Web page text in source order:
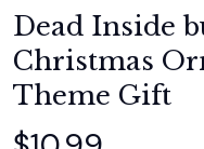
Dead Inside
Christmas
Theme Gift